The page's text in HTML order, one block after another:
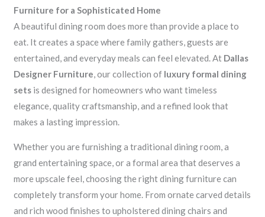
Furniture for a Sophisticated Home
A beautiful dining room does more than provide a place to
eat. It creates a space where family gathers, guests are
entertained, and everyday meals can feel elevated. At Dallas
Designer Furniture, our collection of luxury formal dining
sets is designed for homeowners who want timeless
elegance, quality craftsmanship, and a refined look that
makes a lasting impression.
Whether you are furnishing a traditional dining room, a
grand entertaining space, or a formal area that deserves a
more upscale feel, choosing the right dining furniture can
completely transform your home. From ornate carved details
and rich wood finishes to upholstered dining chairs and